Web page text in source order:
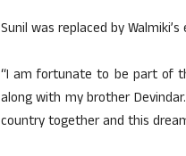
Sunil was replaced by
“I am fortunate to be part of
along with my brother
country together and this